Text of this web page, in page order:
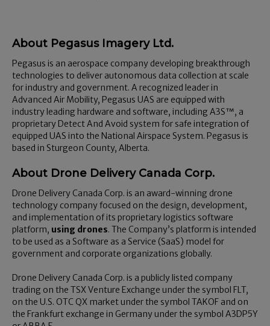
About Pegasus Imagery Ltd.
Pegasus is an aerospace company developing breakthrough
technologies to deliver autonomous data collection at scale
for industry and government. A recognized leader in
Advanced Air Mobility, Pegasus UAS are equipped with
industry leading hardware and software, including A3S™, a
proprietary Detect And Avoid system for safe integration of
equipped UAS into the National Airspace System. Pegasus is
based in Sturgeon County, Alberta.
About Drone Delivery Canada Corp.
Drone Delivery Canada Corp. is an award-winning drone
technology company focused on the design, development,
and implementation of its proprietary logistics software
platform, using drones. The Company’s platform is intended
to be used as a Software as a Service (SaaS) model for
government and corporate organizations globally.
Drone Delivery Canada Corp. is a publicly listed company
trading on the TSX Venture Exchange under the symbol FLT,
on the U.S. OTC QX market under the symbol TAKOF and on
the Frankfurt exchange in Germany under the symbol A3DP5Y